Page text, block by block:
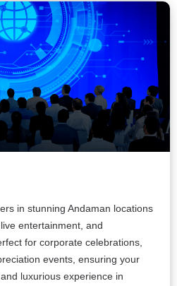
in stunning Andaman locations
entertainment, and
for corporate celebrations,
events, ensuring your
luxurious experience in